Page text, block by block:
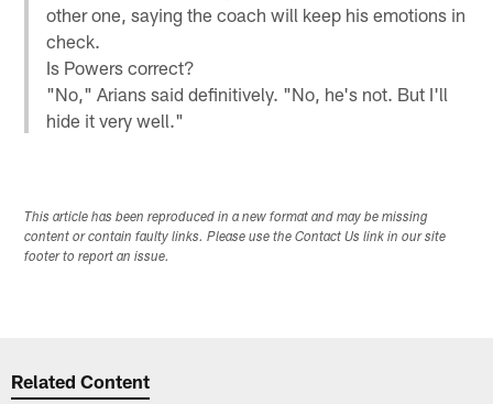
other one, saying the coach will keep his emotions in
check.
Is Powers correct?
"No," Arians said definitively. "No, he's not. But I'll
hide it very well."
This article has been reproduced in a new format and may be missing
content or contain faulty links. Please use the Contact Us link in our site
footer to report an issue.
Related Content